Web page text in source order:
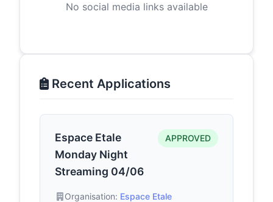
No social media links available
Recent Applications
Espace Etale
Monday Night
Streaming 04/06
APPROVED
Organisation: Espace Etale